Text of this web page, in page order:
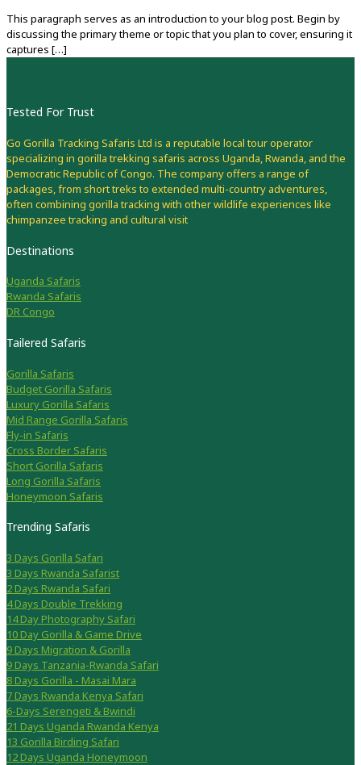
This paragraph serves as an introduction to your blog post. Begin by
discussing the primary theme or topic that you plan to cover, ensuring it
captures […]
Tested For Trust
Go Gorilla Tracking Safaris Ltd is a reputable local tour operator
specializing in gorilla trekking safaris across Uganda, Rwanda, and the
Democratic Republic of Congo. The company offers a range of
packages, from short treks to extended multi-country adventures,
often combining gorilla tracking with other wildlife experiences like
chimpanzee tracking and cultural visit
Destinations
Uganda Safaris
Rwanda Safaris
DR Congo
Tailered Safaris
Gorilla Safaris
Budget Gorilla Safaris
Luxury Gorilla Safaris
Mid Range Gorilla Safaris
Fly-in Safaris
Cross Border Safaris
Short Gorilla Safaris
Long Gorilla Safaris
Honeymoon Safaris
Trending Safaris
3 Days Gorilla Safari
3 Days Rwanda Safarist
2 Days Rwanda Safari
4 Days Double Trekking
14 Day Photography Safari
10 Day Gorilla & Game Drive
9 Days Migration & Gorilla
9 Days Tanzania-Rwanda Safari
8 Days Gorilla - Masai Mara
7 Days Rwanda Kenya Safari
6-Days Serengeti & Bwindi
21 Days Uganda Rwanda Kenya
13 Gorilla Birding Safari
12 Days Uganda Honeymoon